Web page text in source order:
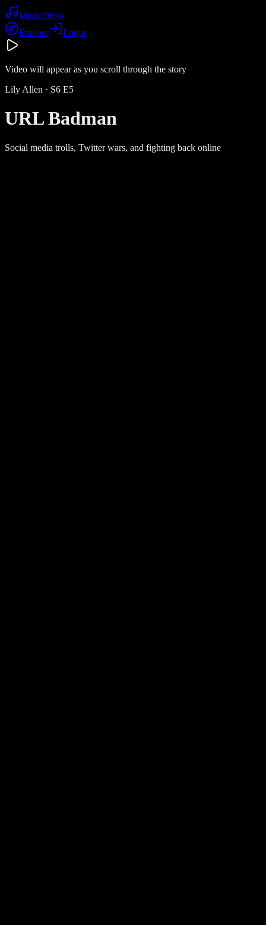
MusicDives
Explore
Login
Video will appear as you scroll through the story
Lily Allen · S6 E5
URL Badman
Social media trolls, Twitter wars, and fighting back online